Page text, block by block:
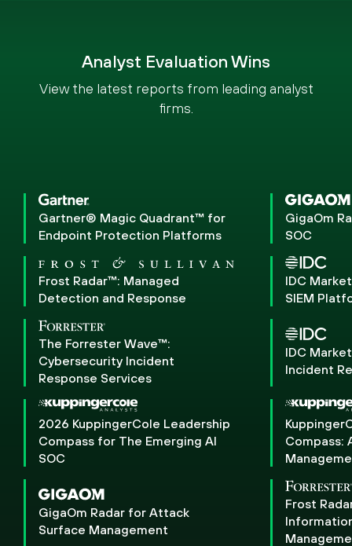
Analyst Evaluation Wins
View the latest reports from leading analyst
firms.
Gartner® Magic Quadrant™ for
Endpoint Protection Platforms
GigaOm
SOC
Frost Radar™: Managed
Detection and Response
IDC
SIEM
The Forrester Wave™:
Cybersecurity Incident
Response Services
IDC
Incident
2026 KuppingerCole Leadership
Compass for The Emerging AI
SOC
Compass:
GigaOm Radar for Attack
Surface Management
Frost